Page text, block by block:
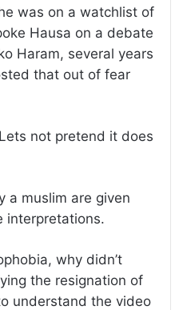
was on a watchlist of
Hausa on a debate
Haram, several years
that out of fear
not pretend it does
a muslim are given
interpretations.
why didn’t
the resignation of
understand the video